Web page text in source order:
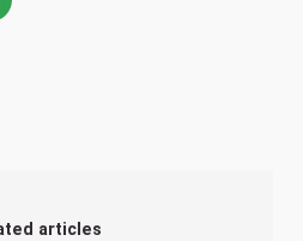
articles